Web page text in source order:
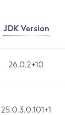
JDK Version
26.0.2+10
25.0.3.0.101+1